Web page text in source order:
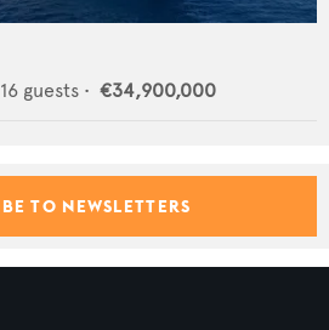
16 guests • €34,900,000
TO NEWSLETTERS